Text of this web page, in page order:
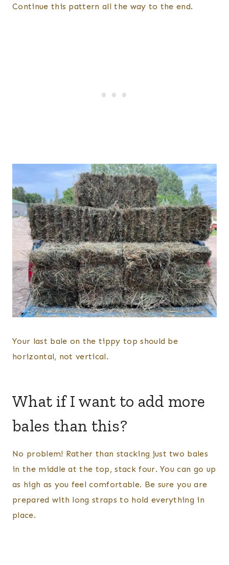
Continue this pattern all the way to the end.
Your last bale on the tippy top should be
horizontal, not vertical.
What if I want to add more
bales than this?
No problem! Rather than stacking just two bales
in the middle at the top, stack four. You can go up
as high as you feel comfortable. Be sure you are
prepared with long straps to hold everything in
place.